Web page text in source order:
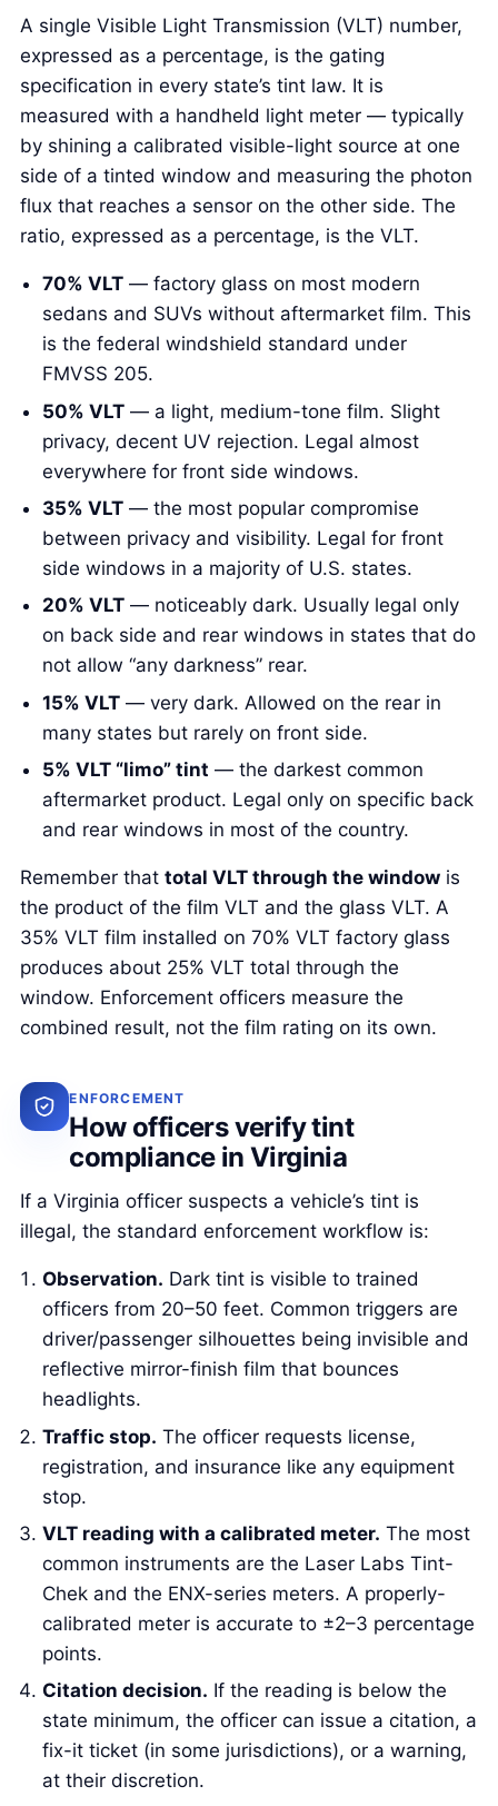
A single Visible Light Transmission (VLT) number,
expressed as a percentage, is the gating
specification in every state’s tint law. It is
measured with a handheld light meter — typically
by shining a calibrated visible-light source at one
side of a tinted window and measuring the photon
flux that reaches a sensor on the other side. The
ratio, expressed as a percentage, is the VLT.
70% VLT — factory glass on most modern
sedans and SUVs without aftermarket film. This
is the federal windshield standard under
FMVSS 205.
50% VLT — a light, medium-tone film. Slight
privacy, decent UV rejection. Legal almost
everywhere for front side windows.
35% VLT — the most popular compromise
between privacy and visibility. Legal for front
side windows in a majority of U.S. states.
20% VLT — noticeably dark. Usually legal only
on back side and rear windows in states that do
not allow “any darkness” rear.
15% VLT — very dark. Allowed on the rear in
many states but rarely on front side.
5% VLT “limo” tint — the darkest common
aftermarket product. Legal only on specific back
and rear windows in most of the country.
Remember thattotal VLT through the window is
the product of the film VLT and the glass VLT. A
35% VLT film installed on 70% VLT factory glass
produces about 25% VLT total through the
window. Enforcement officers measure the
combined result, not the film rating on its own.
ENFORCEMENT
How officers verify tint
compliance in Virginia
If a Virginia officer suspects a vehicle’s tint is
illegal, the standard enforcement workflow is:
Observation. Dark tint is visible to trained
officers from 20–50 feet. Common triggers are
driver/passenger silhouettes being invisible and
reflective mirror-finish film that bounces
headlights.
Traffic stop. The officer requests license,
registration, and insurance like any equipment
stop.
VLT reading with a calibrated meter. The most
common instruments are the Laser Labs Tint-
Chek and the ENX-series meters. A properly-
calibrated meter is accurate to ±2–3 percentage
points.
Citation decision. If the reading is below the
state minimum, the officer can issue a citation, a
fix-it ticket (in some jurisdictions), or a warning,
at their discretion.